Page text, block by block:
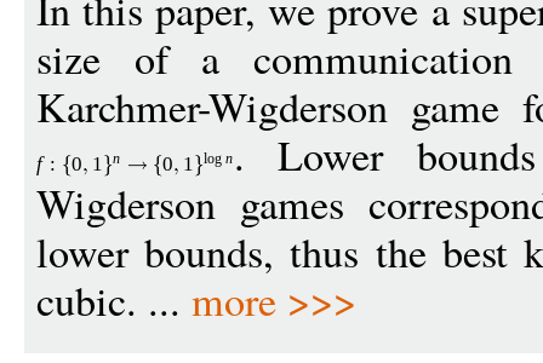
size of a communication
Karchmer-Wigderson
f : 0 1 n 0 1 log n . Lower
Wigderson games
lower bounds, thus the best
cubic. ... more >>>